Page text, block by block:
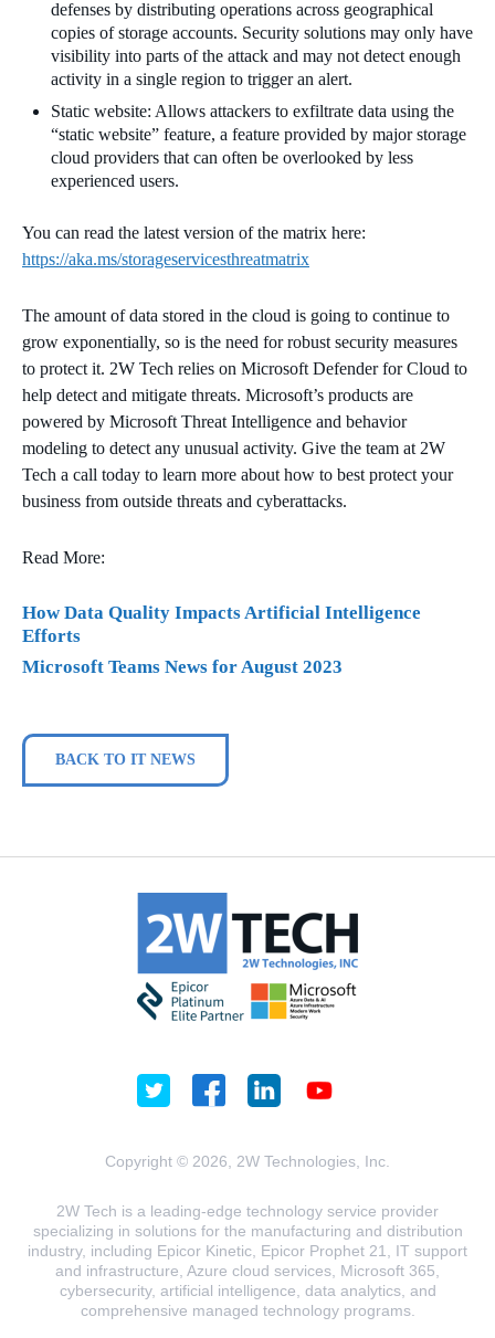
defenses by distributing operations across geographical
copies of storage accounts. Security solutions may only have
visibility into parts of the attack and may not detect enough
activity in a single region to trigger an alert.
Static website: Allows attackers to exfiltrate data using the
“static website” feature, a feature provided by major storage
cloud providers that can often be overlooked by less
experienced users.
You can read the latest version of the matrix here:
https://aka.ms/storageservicesthreatmatrix
The amount of data stored in the cloud is going to continue to
grow exponentially, so is the need for robust security measures
to protect it. 2W Tech relies on Microsoft Defender for Cloud to
help detect and mitigate threats. Microsoft’s products are
powered by Microsoft Threat Intelligence and behavior
modeling to detect any unusual activity. Give the team at 2W
Tech a call today to learn more about how to best protect your
business from outside threats and cyberattacks.
Read More:
How Data Quality Impacts Artificial Intelligence
Efforts
Microsoft Teams News for August 2023
BACK TO IT NEWS
Copyright © 2026, 2W Technologies, Inc.
2W Tech is a leading-edge technology service provider
specializing in solutions for the manufacturing and distribution
industry, including Epicor Kinetic, Epicor Prophet 21, IT support
and infrastructure, Azure cloud services, Microsoft 365,
cybersecurity, artificial intelligence, data analytics, and
comprehensive managed technology programs.